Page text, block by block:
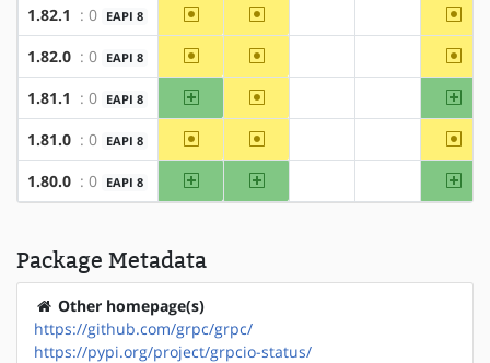
1.82.1 : 0 EAPI 8 ~amd64 ~x86
1.82.0 : 0 EAPI 8 ~amd64 ~x86
1.81.1 : 0 EAPI 8 amd64 ~x86
1.81.0 : 0 EAPI 8 ~amd64 ~x86
1.80.0 : 0 EAPI 8 amd64 x86
Package Metadata
Other homepage(s)
https://github.com/grpc/grpc/
https://pypi.org/project/grpcio-status/